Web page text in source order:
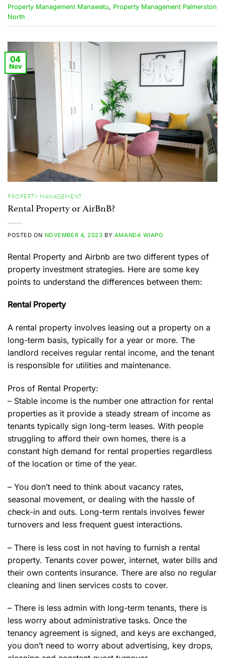
Property Management Manawatu, Property Management Palmerston
North
04
Nov
PROPERTY MANAGEMENT
Rental Property or AirBnB?
POSTED ON NOVEMBER 4, 2023 BY AMANDA WIAPO
Rental Property and Airbnb are two different types of
property investment strategies. Here are some key
points to understand the differences between them:
Rental Property
A rental property involves leasing out a property on a
long-term basis, typically for a year or more. The
landlord receives regular rental income, and the tenant
is responsible for utilities and maintenance.
Pros of Rental Property:
– Stable income is the number one attraction for rental
properties as it provide a steady stream of income as
tenants typically sign long-term leases. With people
struggling to afford their own homes, there is a
constant high demand for rental properties regardless
of the location or time of the year.
– You don’t need to think about vacancy rates,
seasonal movement, or dealing with the hassle of
check-in and outs. Long-term rentals involves fewer
turnovers and less frequent guest interactions.
– There is less cost in not having to furnish a rental
property. Tenants cover power, internet, water bills and
their own contents insurance. There are also no regular
cleaning and linen services costs to cover.
– There is less admin with long-term tenants, there is
less worry about administrative tasks. Once the
tenancy agreement is signed, and keys are exchanged,
you don’t need to worry about advertising, key drops,